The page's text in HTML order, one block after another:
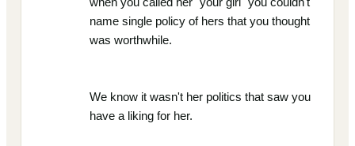
name single policy of hers that you thought
was worthwhile.
We know it wasn't her politics that saw you
have a liking for her.